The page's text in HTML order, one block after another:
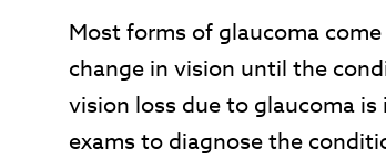
Most forms of glaucoma
change in vision until the
vision loss due to glaucoma
exams to diagnose the